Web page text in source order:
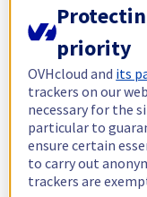
Information
Check status
Public
Information
Check status
priority
OVHcloud and its
trackers on our
necessary for the
particular to
ensure certain
to carry out
trackers are